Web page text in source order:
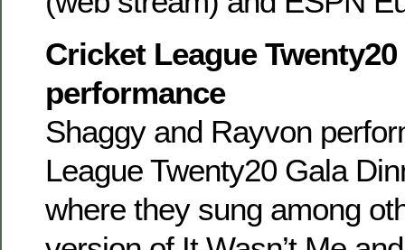
Cricket League
performance
Shaggy and Rayvon
League Twenty20 Gala
where they sung among